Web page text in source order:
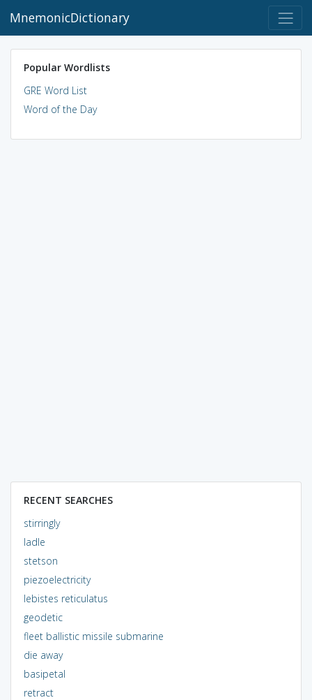
MnemonicDictionary
Popular Wordlists
GRE Word List
Word of the Day
RECENT SEARCHES
stirringly
ladle
stetson
piezoelectricity
lebistes reticulatus
geodetic
fleet ballistic missile submarine
die away
basipetal
retract